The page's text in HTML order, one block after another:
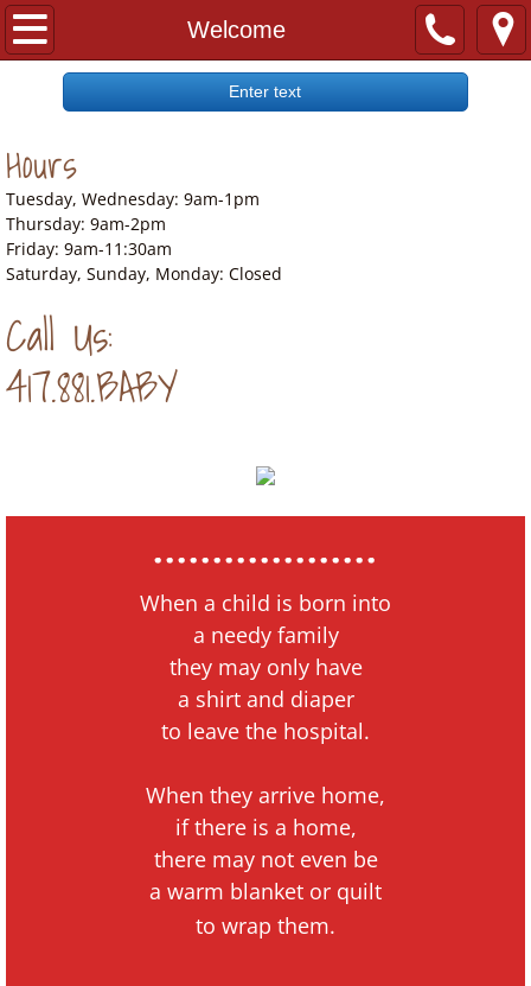
Welcome
Welcome
Our Wish List
Location
Enter text
Hours
Tuesday, Wednesday: 9am-1pm
Thursday: 9am-2pm
Friday: 9am-11:30am
Saturday, Sunday, Monday: Closed
Call Us:
417.881.BABY
...................
When a child is born into
a needy family
they may only have
a shirt and diaper
to leave the hospital.
When they arrive home,
if there is a home,
there may not even be
a warm blanket or quilt
to wrap them.